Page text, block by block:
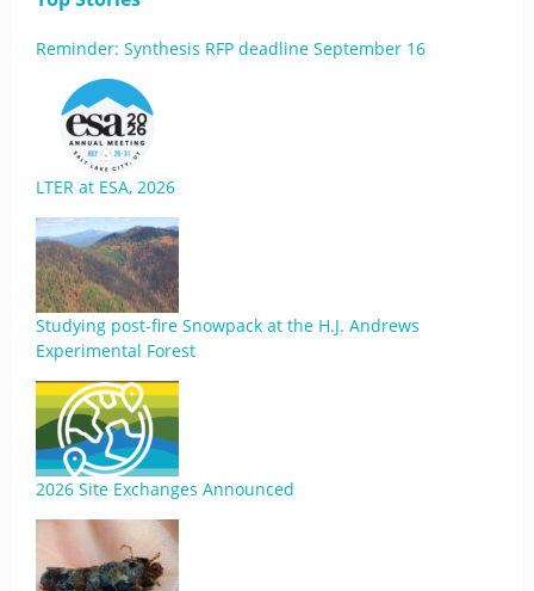
Reminder: Synthesis RFP deadline September 16
LTER at ESA, 2026
Studying post-fire Snowpack at the H.J. Andrews
Experimental Forest
2026 Site Exchanges Announced